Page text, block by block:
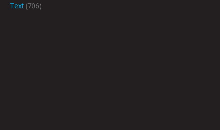
Text(706)